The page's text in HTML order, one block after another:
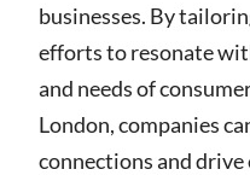
businesses. By
efforts to resonate
and needs of
London, companies
connections and drive